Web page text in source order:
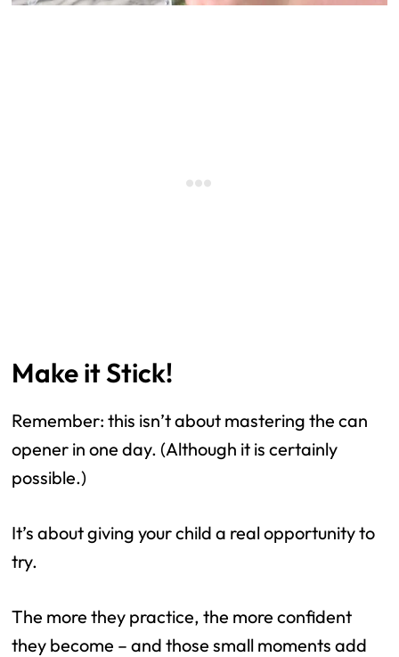
Make it Stick!
Remember: this isn’t about mastering the can
opener in one day. (Although it is certainly
possible.)
It’s about giving your child a real opportunity to
try.
The more they practice, the more confident
they become – and those small moments add